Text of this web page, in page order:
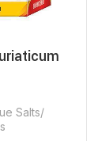
Salts/